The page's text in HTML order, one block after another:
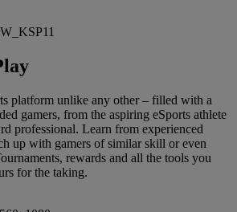
platform unlike any other – filled with a
gamers, from the aspiring eSports athlete
professional. Learn from experienced
up with gamers of similar skill or even
rewards and all the tools you
for the taking.